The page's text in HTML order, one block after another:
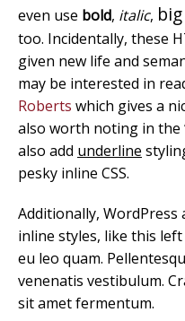
even use bold, italic, big
too. Incidentally, these
given new life and
may be interested in
Roberts which gives a
also worth noting in the
also add underline
pesky inline CSS.
Additionally,
inline styles, like this
eu leo quam.
venenatis vestibulum.
sit amet fermentum.